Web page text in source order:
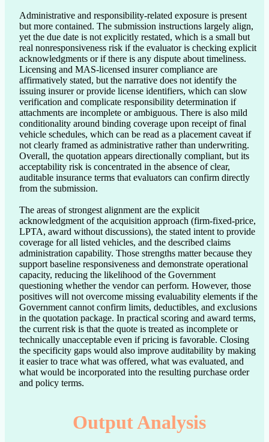
Administrative and responsibility-related exposure is present
but more contained. The submission instructions largely align,
yet the due date is not explicitly restated, which is a small but
real nonresponsiveness risk if the evaluator is checking explicit
acknowledgments or if there is any dispute about timeliness.
Licensing and MAS-licensed insurer compliance are
affirmatively stated, but the narrative does not identify the
issuing insurer or provide license identifiers, which can slow
verification and complicate responsibility determination if
attachments are incomplete or ambiguous. There is also mild
conditionality around binding coverage upon receipt of final
vehicle schedules, which can be read as a placement caveat if
not clearly framed as administrative rather than underwriting.
Overall, the quotation appears directionally compliant, but its
acceptability risk is concentrated in the absence of clear,
auditable insurance terms that evaluators can confirm directly
from the submission.
The areas of strongest alignment are the explicit
acknowledgment of the acquisition approach (firm-fixed-price,
LPTA, award without discussions), the stated intent to provide
coverage for all listed vehicles, and the described claims
administration capability. Those strengths matter because they
support baseline responsiveness and demonstrate operational
capacity, reducing the likelihood of the Government
questioning whether the vendor can perform. However, those
positives will not overcome missing evaluability elements if the
Government cannot confirm limits, deductibles, and exclusions
in the quotation package. In practical scoring and award terms,
the current risk is that the quote is treated as incomplete or
technically unacceptable even if pricing is favorable. Closing
the specificity gaps would also improve auditability by making
it easier to trace what was offered, what was evaluated, and
what would be incorporated into the resulting purchase order
and policy terms.
Output Analysis